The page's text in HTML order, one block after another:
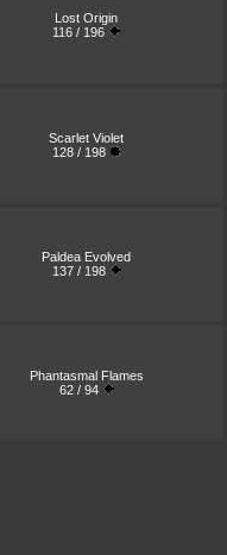
Lost Origin
116 / 196
Scarlet Violet
128 / 198
Paldea Evolved
137 / 198
Phantasmal Flames
62 / 94